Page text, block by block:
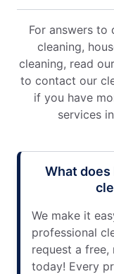
For answers to
cleaning,
cleaning, read
to contact our
if you have
services
What does
We make it
professional
request a
today! Every